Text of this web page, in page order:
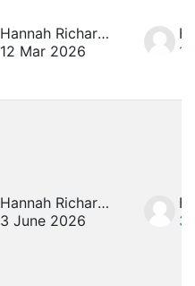
Hannah Richardson
12 Mar 2026
Hannah Richardson
3 June 2026
3